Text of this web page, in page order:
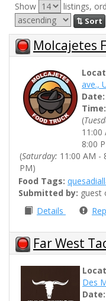
Show listings,
⇅ Sort
Molcajetes
ave.,
Date:
Time:
(
11:00
8:00
(Saturday: 11:00 AM -
PM)
Food Tags:
Submitted by: guest
Details
Far West
Des
Date: